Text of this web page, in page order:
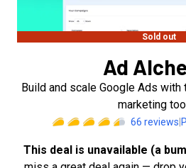
Sold out
Ad
Build and scale Google Ads
marketing
66 reviews
This deal is unavailable (a